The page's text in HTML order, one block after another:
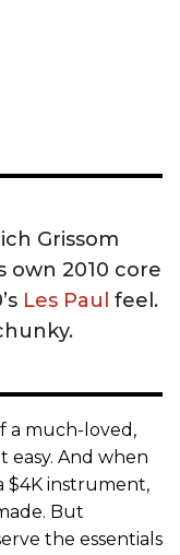
Grissom
own 2010 core
Les Paul feel.
a much-loved,
easy. And when
$4K instrument,
But
the essentials